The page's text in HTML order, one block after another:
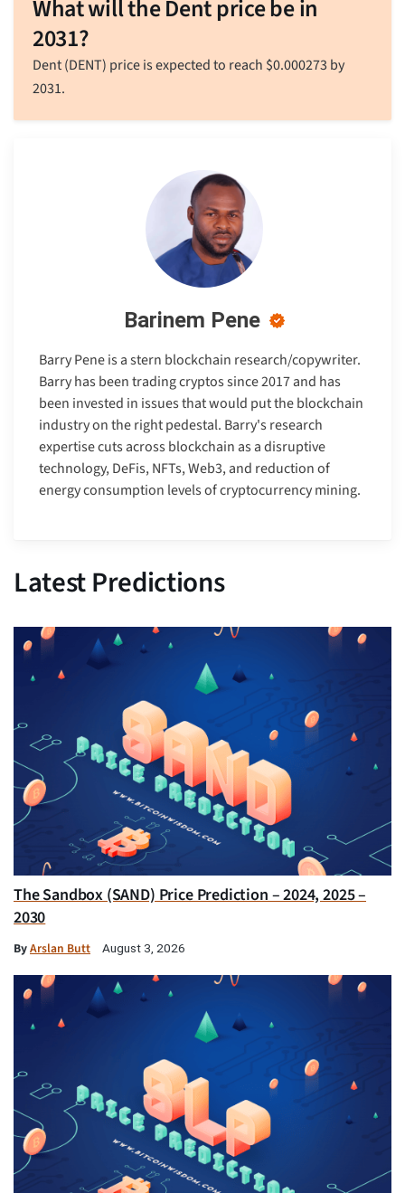
What will the Dent price be in
2031?
Dent (DENT) price is expected to reach $0.000273 by
2031.
Barinem Pene
Barry Pene is a stern blockchain research/copywriter.
Barry has been trading cryptos since 2017 and has
been invested in issues that would put the blockchain
industry on the right pedestal. Barry's research
expertise cuts across blockchain as a disruptive
technology, DeFis, NFTs, Web3, and reduction of
energy consumption levels of cryptocurrency mining.
Latest Predictions
The Sandbox (SAND) Price Prediction – 2024, 2025 –
2030
ByArslan Butt August 3, 2026